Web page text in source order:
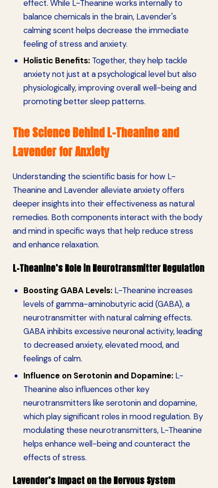
effect. While L-Theanine works internally to
balance chemicals in the brain, Lavender's
calming scent helps decrease the immediate
feeling of stress and anxiety.
Holistic Benefits:Together, they help tackle
anxiety not just at a psychological level but also
physiologically, improving overall well-being and
promoting better sleep patterns.
The Science Behind L-Theanine and
Lavender for Anxiety
Understanding the scientific basis for how L-
Theanine and Lavender alleviate anxiety offers
deeper insights into their effectiveness as natural
remedies. Both components interact with the body
and mind in specific ways that help reduce stress
and enhance relaxation.
L-Theanine’s Role in Neurotransmitter Regulation
Boosting GABA Levels:L-Theanine increases
levels of gamma-aminobutyric acid (GABA), a
neurotransmitter with natural calming effects.
GABA inhibits excessive neuronal activity, leading
to decreased anxiety, elevated mood, and
feelings of calm.
Influence on Serotonin and Dopamine:L-
Theanine also influences other key
neurotransmitters like serotonin and dopamine,
which play significant roles in mood regulation. By
modulating these neurotransmitters, L-Theanine
helps enhance well-being and counteract the
effects of stress.
Lavender’s Impact on the Nervous System